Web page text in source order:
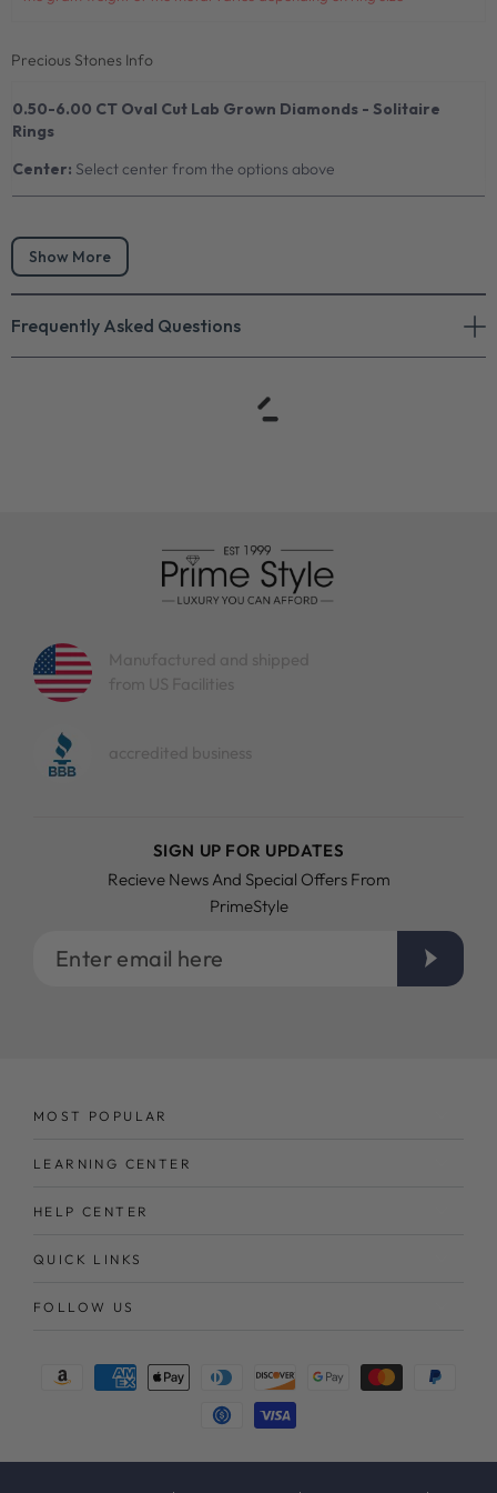
Precious Stones Info
0.50-6.00 CT Oval Cut Lab Grown Diamonds - Solitaire
Rings
Center: Select center from the options above
Show More
Frequently Asked Questions
Manufactured and shipped
from US Facilities
accredited business
SIGN UP FOR UPDATES
Recieve News And Special Offers From
PrimeStyle
Enter
MOST POPULAR
LEARNING CENTER
HELP CENTER
QUICK LINKS
FOLLOW US
Payment